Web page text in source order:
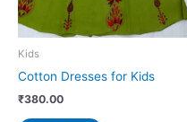
Kids
Cotton Dresses for Kids
₹380.00